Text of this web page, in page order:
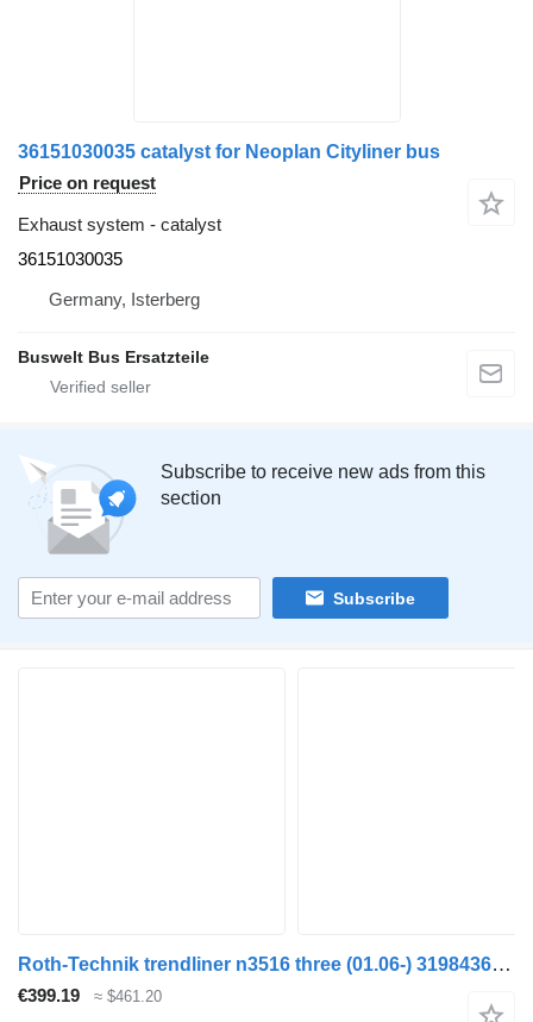
36151030035 catalyst for Neoplan Cityliner bus
Price on request
Exhaust system - catalyst
36151030035
Germany, Isterberg
Buswelt Bus Ersatzteile
Subscribe to receive new ads from this
section
Subscribe
Roth-Technik trendliner n3516 three (01.06-) 31984368000 muffler for Neoplan Tourliner, Trendliner (2002-) bus
€399.19 ≈ $461.20